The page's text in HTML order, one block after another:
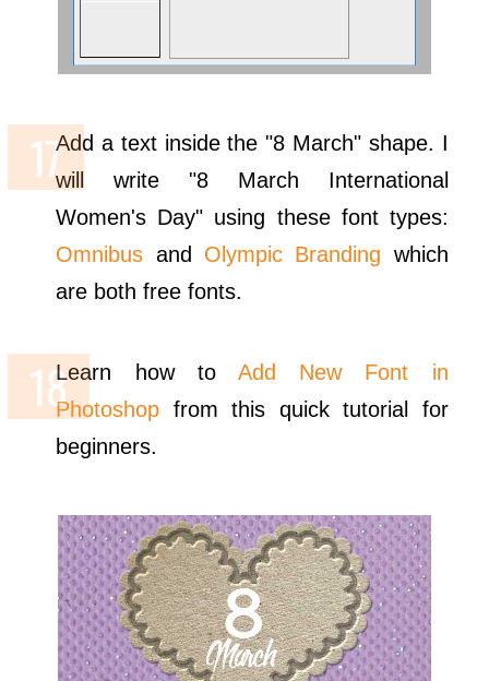
Add a text inside the "8 March" shape. I
will write "8 March International
Women's Day" using these font types:
Omnibus and Olympic Branding which
are both free fonts.
Learn how to Add New Font in
Photoshop from this quick tutorial for
beginners.